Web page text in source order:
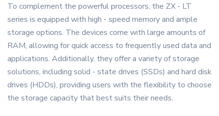
To complement the powerful processors, the ZX - LT
series is equipped with high - speed memory and ample
storage options. The devices come with large amounts of
RAM, allowing for quick access to frequently used data and
applications. Additionally, they offer a variety of storage
solutions, including solid - state drives (SSDs) and hard disk
drives (HDDs), providing users with the flexibility to choose
the storage capacity that best suits their needs.